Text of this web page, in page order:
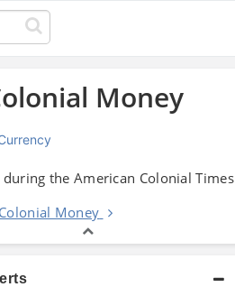
Money
the American Colonial Times
Money